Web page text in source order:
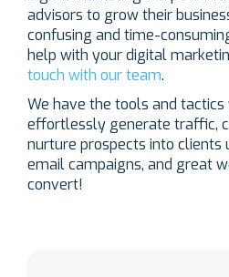
advisors to grow their
confusing and time-
help with your digital
touch with our team.
We have the tools and tactics
effortlessly generate traffic,
nurture prospects into clients
email campaigns, and great
convert!